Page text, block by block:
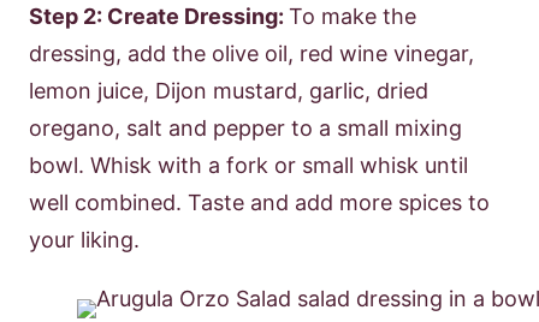
Step 2: Create Dressing: To make the
dressing, add the olive oil, red wine vinegar,
lemon juice, Dijon mustard, garlic, dried
oregano, salt and pepper to a small mixing
bowl. Whisk with a fork or small whisk until
well combined. Taste and add more spices to
your liking.